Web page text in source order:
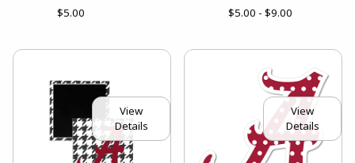
$5.00
$5.00 - $9.00
View
Details
View
Details